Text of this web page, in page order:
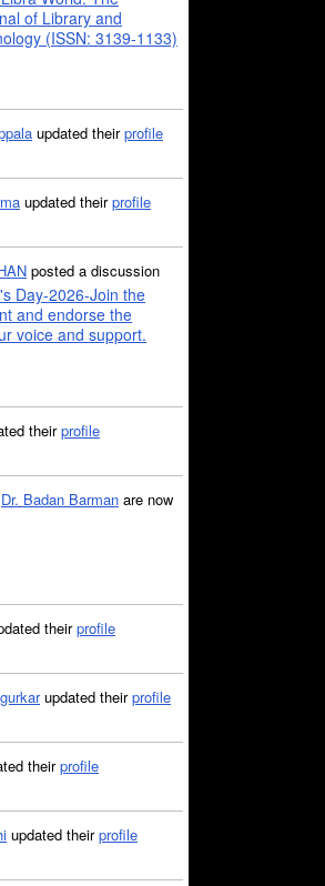
of Library and
(ISSN: 3139-1133)
updated theirprofile
updated theirprofile
posted a discussion
Day-2026-Join the
and endorse the
voice and support.
theirprofile
Dr. Badan Barman are now
theirprofile
updated theirprofile
theirprofile
updated theirprofile